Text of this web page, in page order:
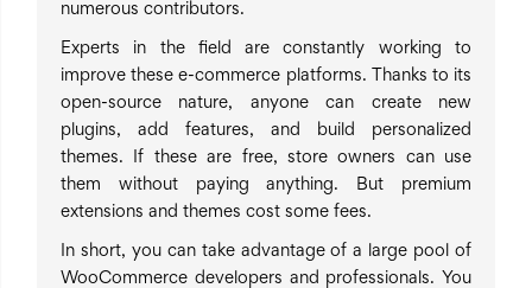
numerous contributors.
Experts in the field are constantly working to
improve these e-commerce platforms. Thanks to its
open-source nature, anyone can create new
plugins, add features, and build personalized
themes. If these are free, store owners can use
them without paying anything. But premium
extensions and themes cost some fees.
In short, you can take advantage of a large pool of
WooCommerce developers and professionals. You